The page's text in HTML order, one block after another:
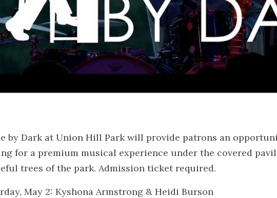
by Dark at Union Hill Park will provide patrons an
for a premium musical experience under the covered
trees of the park. Admission ticket required.
May 2: Kyshona Armstrong & Heidi Burson